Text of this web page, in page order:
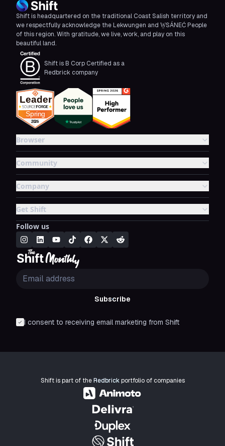
Shift is headquartered on the traditional Coast Salish territory and
we respectfully acknowledge the Lekwungen and W̱SÁNEĆ People
of this region. With gratitude, we live, work, and play on this
beautiful land.
Shift is B Corp Certified as a
Redbrick company
Browser
Community
Company
Get Shift
Follow us
Subscribe
I consent to receiving email marketing from Shift
Shift is part of theRedbrickportfolio of companies